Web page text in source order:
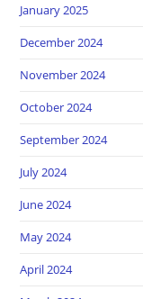
January 2025
December 2024
November 2024
October 2024
September 2024
July 2024
June 2024
May 2024
April 2024